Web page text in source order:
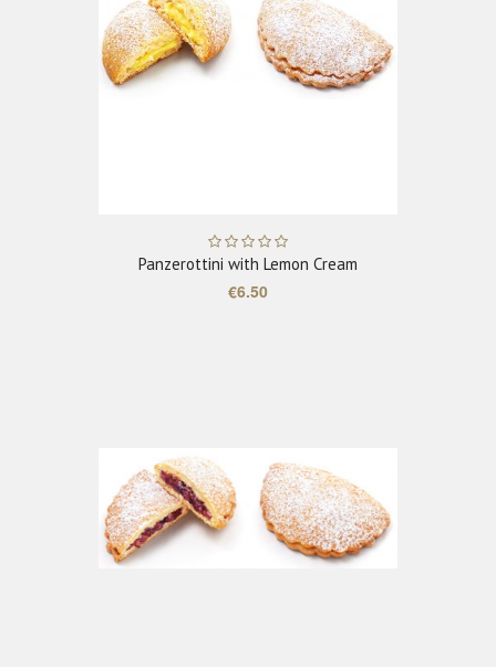
ADD TO CART
Panzerottini with Lemon Cream
€6.50
ADD TO CART